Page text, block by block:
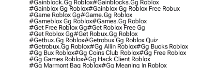
#gainblock.gg Roblox#gainblocks.gg Roblox
#gainblox Gg Roblox#gainblox Gg Roblox Free Robux
#game Roblox Gg#game.gg Roblox
#gameblox Gg Roblox#games.gg Roblox
#get Free Roblox Gg#get Roblox Free Gg
#get Roblox Gg#get Robux.gg Roblox
#getbux.gg Roblox#getrobux Gg Roblox Quiz
#getrobux.gg Roblox#gg Allin Roblox#gg Bucks Roblox
#gg Bux Roblox#gg Coins Club Roblox#gg Free Roblox
#gg Games Roblox#gg Hack Client Roblox
#gg Marmont Bag Roblox#gg Meaning In Roblox